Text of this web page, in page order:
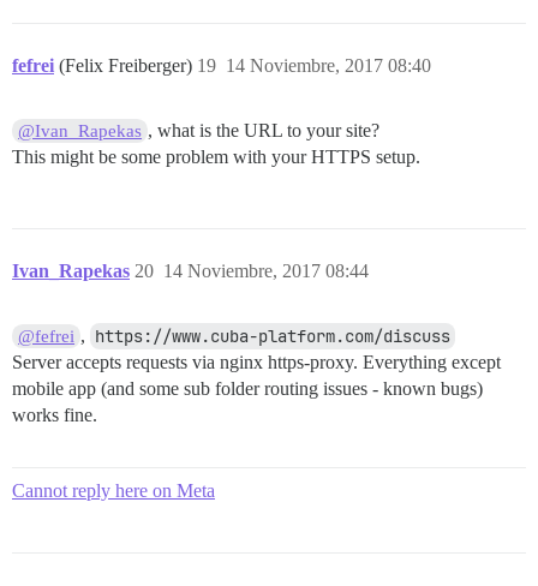
fefrei (Felix Freiberger) 14 Noviembre, 2017 08:40
19
@Ivan_Rapekas , what is the URL to your site?
This might be some problem with your HTTPS setup.
Ivan_Rapekas 14 Noviembre, 2017 08:44
20
@fefrei , https://www.cuba-platform.com/discuss
Server accepts requests via nginx https-proxy. Everything except
mobile app (and some sub folder routing issues - known bugs)
works fine.
Cannot reply here on Meta